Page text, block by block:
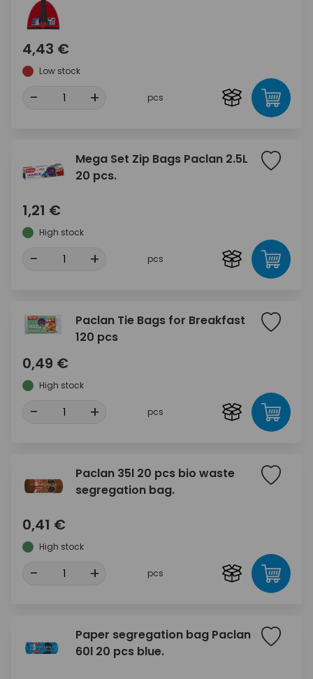
4,43 €
Low stock
- + pcs
Mega Set Zip Bags Paclan 2.5L
20 pcs.
1,21 €
High stock
- + pcs
Paclan Tie Bags for Breakfast
120 pcs
0,49 €
High stock
- + pcs
Paclan 35l 20 pcs bio waste
segregation bag.
0,41 €
High stock
- + pcs
Paper segregation bag Paclan
60l 20 pcs blue.